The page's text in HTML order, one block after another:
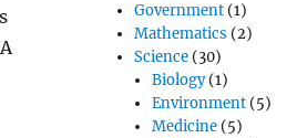
Government(1)
Mathematics (2)
Science(30)
Biology(1)
Environment(5)
Medicine(5)